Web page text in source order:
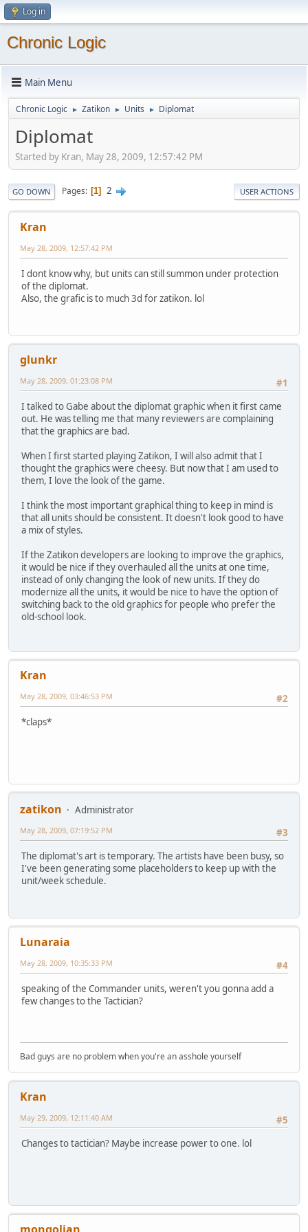
Log in
Chronic Logic
Main Menu
Chronic Logic ► Zatikon ► Units ► Diplomat
Diplomat
Started by Kran, May 28, 2009, 12:57:42 PM
GO DOWN Pages 1 2 USER ACTIONS
Kran
May 28, 2009, 12:57:42 PM
I dont know why, but units can still summon under protection
of the diplomat.
Also, the grafic is to much 3d for zatikon. lol
glunkr
#1
May 28, 2009, 01:23:08 PM
I talked to Gabe about the diplomat graphic when it first came
out. He was telling me that many reviewers are complaining
that the graphics are bad.
When I first started playing Zatikon, I will also admit that I
thought the graphics were cheesy. But now that I am used to
them, I love the look of the game.
I think the most important graphical thing to keep in mind is
that all units should be consistent. It doesn't look good to have
a mix of styles.
If the Zatikon developers are looking to improve the graphics,
it would be nice if they overhauled all the units at one time,
instead of only changing the look of new units. If they do
modernize all the units, it would be nice to have the option of
switching back to the old graphics for people who prefer the
old-school look.
Kran
#2
May 28, 2009, 03:46:53 PM
*claps*
zatikon
Administrator
#3
May 28, 2009, 07:19:52 PM
The diplomat's art is temporary. The artists have been busy, so
I've been generating some placeholders to keep up with the
unit/week schedule.
Lunaraia
#4
May 28, 2009, 10:35:33 PM
speaking of the Commander units, weren't you gonna add a
few changes to the Tactician?
Bad guys are no problem when you're an asshole yourself
Kran
#5
May 29, 2009, 12:11:40 AM
Changes to tactician? Maybe increase power to one. lol